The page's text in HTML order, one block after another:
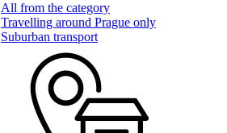
All from the category
Travelling around Prague only
Suburban transport